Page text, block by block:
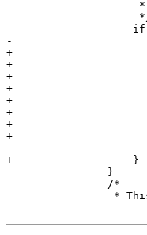
-				     !brct && !intpos && incmdpos))
+				     !brct && !intpos && incmdpos)) {
+			/*
+			 * Either a () token, or a command word with
+			 * something suspiciously like a ksh function
+			 * definition.
+			 * The current word isn't spellcheckable.
+			 */
+			nocorrect |= 2;
+		    }